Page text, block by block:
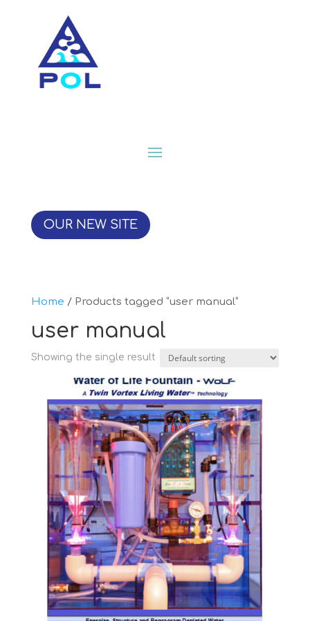
OUR NEW SITE
Home / Products tagged “user manual”
user manual
Showing the single result